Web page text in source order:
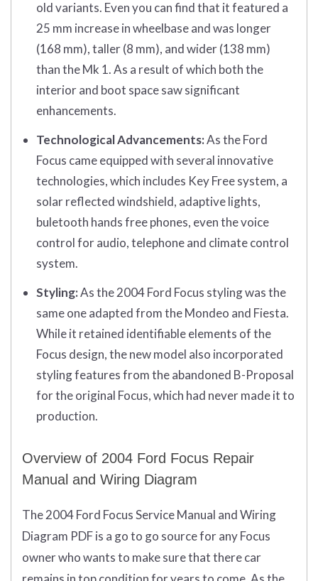
old variants. Even you can find that it featured a
25 mm increase in wheelbase and was longer
(168 mm), taller (8 mm), and wider (138 mm)
than the Mk 1. As a result of which both the
interior and boot space saw significant
enhancements.
Technological Advancements:As the Ford
Focus came equipped with several innovative
technologies, which includes Key Free system, a
solar reflected windshield, adaptive lights,
buletooth hands free phones, even the voice
control for audio, telephone and climate control
system.
Styling:As the 2004 Ford Focus styling was the
same one adapted from the Mondeo and Fiesta.
While it retained identifiable elements of the
Focus design, the new model also incorporated
styling features from the abandoned B-Proposal
for the original Focus, which had never made it to
production.
Overview of 2004 Ford Focus Repair
Manual and Wiring Diagram
The 2004 Ford Focus Service Manual and Wiring
Diagram PDF is a go to go source for any Focus
owner who wants to make sure that there car